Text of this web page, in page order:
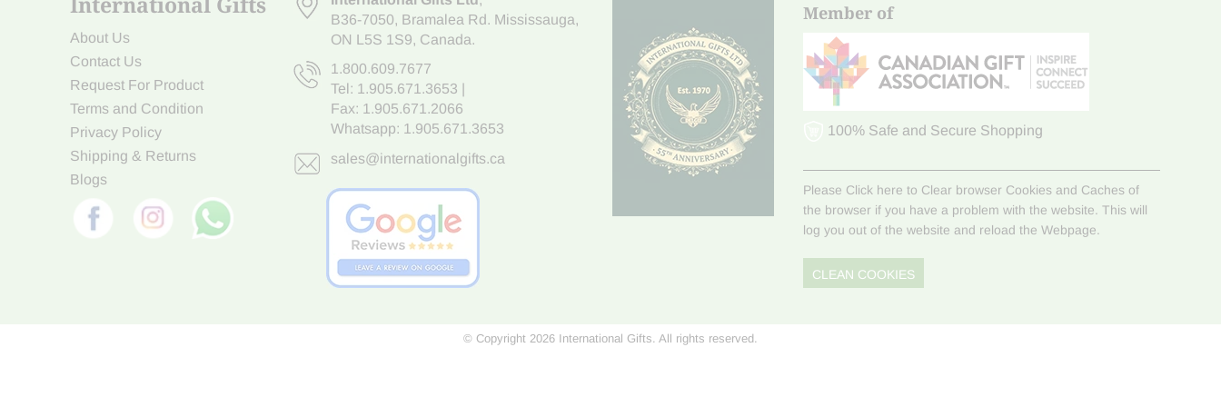
About Us
Contact Us
Request For Product
Terms and Condition
Privacy Policy
Shipping & Returns
Blogs
B36-7050, Bramalea Rd. Mississauga,
ON L5S 1S9, Canada.
1.800.609.7677
Tel: 1.905.671.3653
Fax: 1.905.671.2066
Whatsapp: 1.905.671.3653
sales@internationalgifts.ca
Member of
100% Safe and Secure Shopping
Please Click here to Clear browser Cookies and Caches of
the browser if you have a problem with the website. This will
log you out of the website and reload the Webpage.
CLEAN COOKIES
© Copyright 2026 International Gifts. All rights reserved.